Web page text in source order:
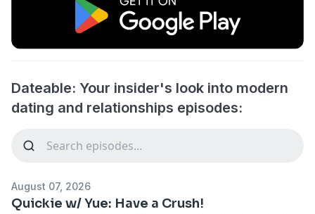
Dateable: Your insider's look into modern
dating and relationships episodes:
August 07, 2026
Quickie w/ Yue: Have a Crush!